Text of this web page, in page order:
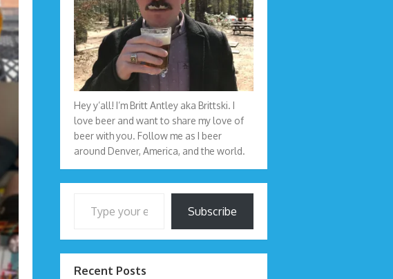
Hey y’all! I’m Britt Antley aka Brittski. I
love beer and want to share my love of
beer with you. Follow me as I beer
around Denver, America, and the world.
Subscribe
Recent Posts